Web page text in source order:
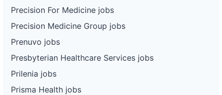
Precision For Medicine jobs
Precision Medicine Group jobs
Prenuvo jobs
Presbyterian Healthcare Services jobs
Prilenia jobs
Prisma Health jobs